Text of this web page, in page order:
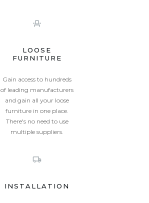
LOOSE
FURNITURE
Gain access to hundreds
of leading manufacturers
and gain all your loose
furniture in one place.
There's no need to use
multiple suppliers.
INSTALLATION